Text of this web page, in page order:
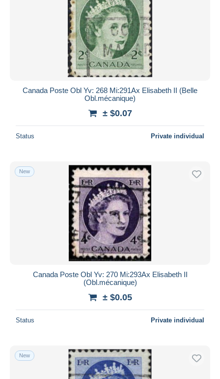
Canada Poste Obl Yv: 268 Mi:291Ax Elisabeth II (Belle
Obl.mécanique)
± $0.07
Status Private individual
New
Canada Poste Obl Yv: 270 Mi:293Ax Elisabeth II
(Obl.mécanique)
± $0.05
Status Private individual
New